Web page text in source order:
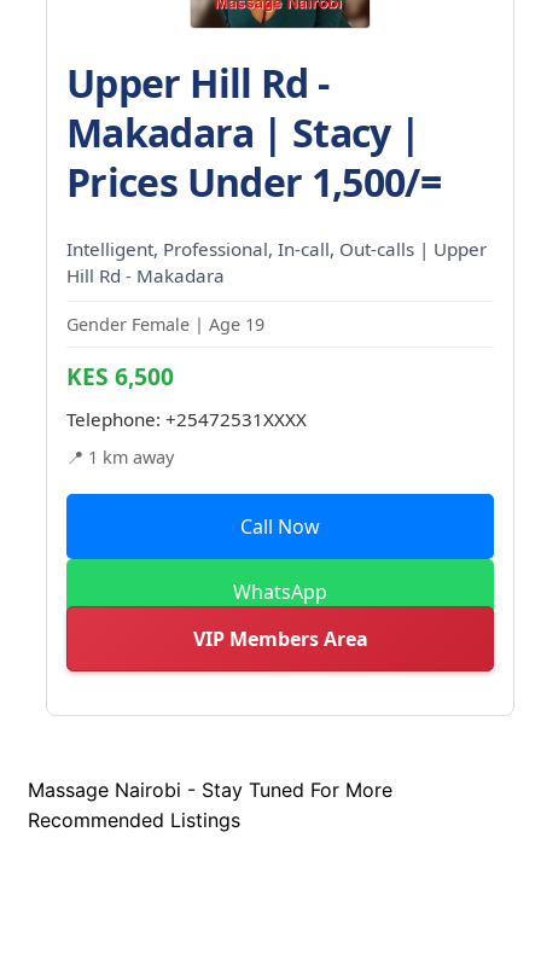
Upper Hill Rd -
Makadara | Stacy |
Prices Under 1,500/=
Intelligent, Professional, In-call, Out-calls | Upper
Hill Rd - Makadara
Gender Female | Age 19
KES 6,500
Telephone: +25472531XXXX
📍 1 km away
Call Now
WhatsApp
VIP Members Area
Massage Nairobi - Stay Tuned For More
Recommended Listings